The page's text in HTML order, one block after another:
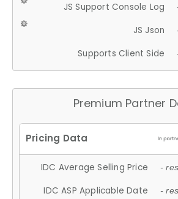
JS Support Console Log
JS Json
Supports Client Side
Premium Partner
IDC Average Selling Price -
IDC ASP Applicable Date -